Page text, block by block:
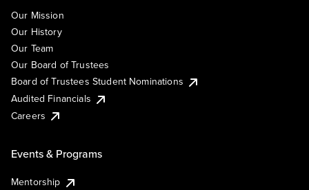
Our Mission
Our History
Our Team
Our Board of Trustees
Board of Trustees Student Nominations
Audited Financials
Careers
Events & Programs
Mentorship